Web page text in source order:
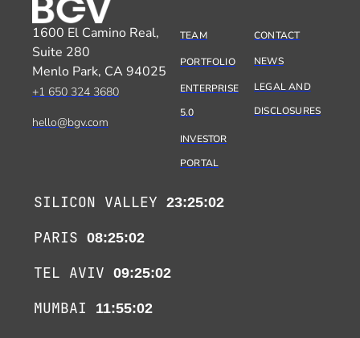
1600 El Camino Real,
Suite 280
Menlo Park, CA 94025
+1 650 324 3680
hello@bgv.com
TEAM
PORTFOLIO
ENTERPRISE
5.0
INVESTOR
PORTAL
CONTACT
NEWS
LEGAL AND
DISCLOSURES
SILICON VALLEY 23:25:02
PARIS 08:25:02
TEL AVIV 09:25:02
MUMBAI 11:55:02